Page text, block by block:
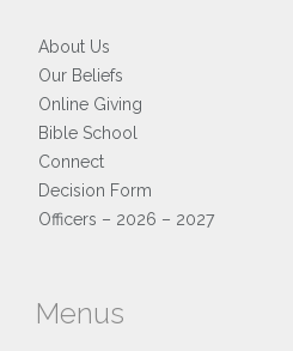
About Us
Our Beliefs
Online Giving
Bible School
Connect
Decision Form
Officers – 2026 – 2027
Menus